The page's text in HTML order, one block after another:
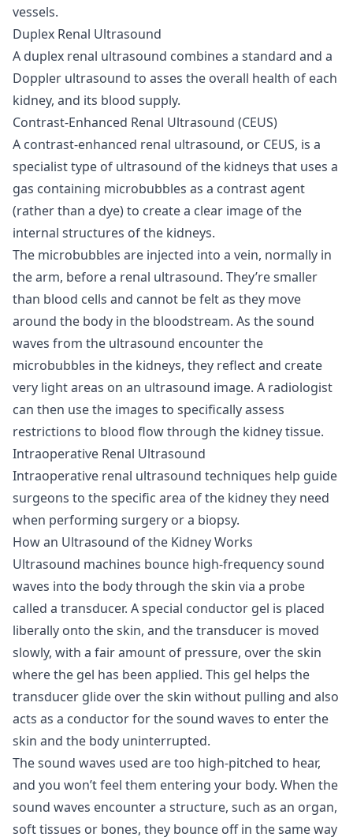
vessels.
Duplex Renal Ultrasound
A duplex renal ultrasound combines a standard and a
Doppler ultrasound to asses the overall health of each
kidney, and its blood supply.
Contrast-Enhanced Renal Ultrasound (CEUS)
A contrast-enhanced renal ultrasound, or CEUS, is a
specialist type of ultrasound of the kidneys that uses a
gas containing microbubbles as a contrast agent
(rather than a dye) to create a clear image of the
internal structures of the kidneys.
The microbubbles are injected into a vein, normally in
the arm, before a renal ultrasound. They’re smaller
than blood cells and cannot be felt as they move
around the body in the bloodstream. As the sound
waves from the ultrasound encounter the
microbubbles in the kidneys, they reflect and create
very light areas on an ultrasound image. A radiologist
can then use the images to specifically assess
restrictions to blood flow through the kidney tissue.
Intraoperative Renal Ultrasound
Intraoperative renal ultrasound techniques help guide
surgeons to the specific area of the kidney they need
when performing surgery or a biopsy.
How an Ultrasound of the Kidney Works
Ultrasound machines bounce high-frequency sound
waves into the body through the skin via a probe
called a transducer. A special conductor gel is placed
liberally onto the skin, and the transducer is moved
slowly, with a fair amount of pressure, over the skin
where the gel has been applied. This gel helps the
transducer glide over the skin without pulling and also
acts as a conductor for the sound waves to enter the
skin and the body uninterrupted.
The sound waves used are too high-pitched to hear,
and you won’t feel them entering your body. When the
sound waves encounter a structure, such as an organ,
soft tissues or bones, they bounce off in the same way